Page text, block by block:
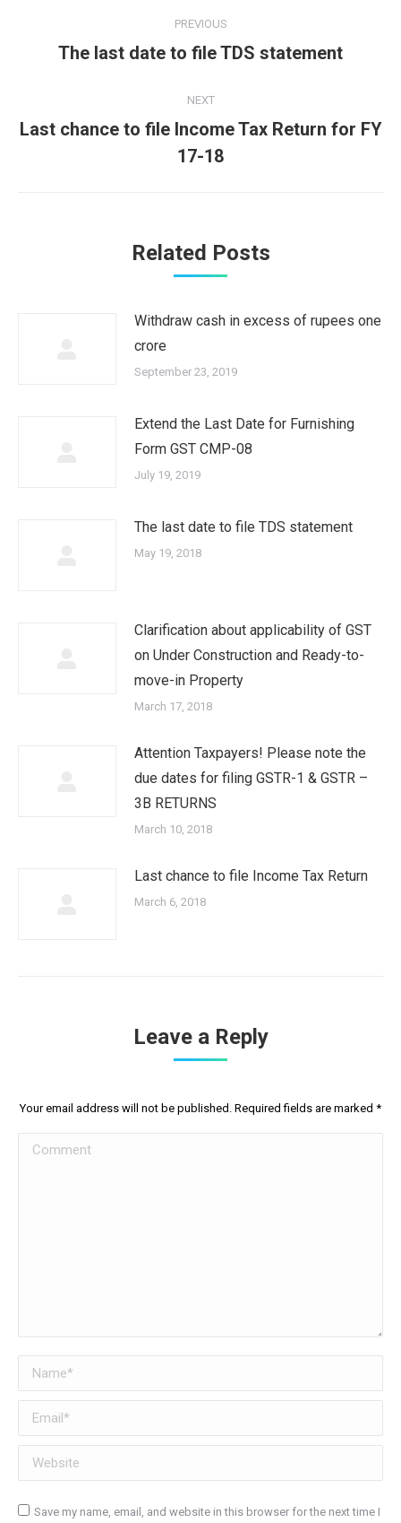
navigation
PREVIOUS
Previous
The last date to file TDS statement
NEXT
Next
post:
Last chance to file Income Tax Return for FY
17-18
Related Posts
Withdraw cash in excess of rupees one
crore
September 23, 2019
Extend the Last Date for Furnishing
Form GST CMP-08
July 19, 2019
The last date to file TDS statement
May 19, 2018
Clarification about applicability of GST
on Under Construction and Ready-to-
move-in Property
March 17, 2018
Attention Taxpayers! Please note the
due dates for filing GSTR-1 & GSTR –
3B RETURNS
March 10, 2018
Last chance to file Income Tax Return
March 6, 2018
Leave a Reply
Your email address will not be published. Required fields are marked *
Comment
Name *
Email *
Website
Save my name, email, and website in this browser for the next time I